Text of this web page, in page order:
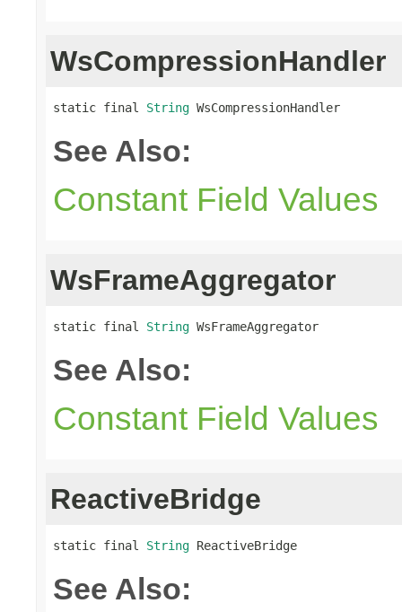
WsCompressionHandler
static final String WsCompressionHandler
See Also:
Constant Field Values
WsFrameAggregator
static final String WsFrameAggregator
See Also:
Constant Field Values
ReactiveBridge
static final String ReactiveBridge
See Also: